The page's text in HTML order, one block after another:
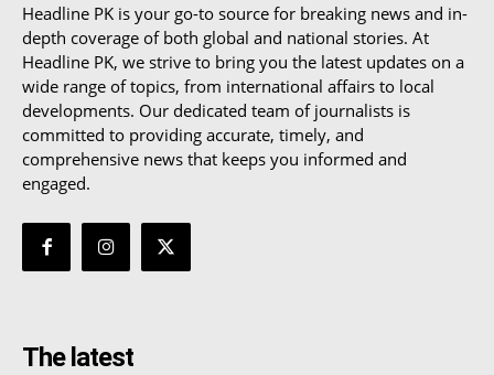
Headline PK is your go-to source for breaking news and in-
depth coverage of both global and national stories. At
Headline PK, we strive to bring you the latest updates on a
wide range of topics, from international affairs to local
developments. Our dedicated team of journalists is
committed to providing accurate, timely, and
comprehensive news that keeps you informed and
engaged.
The latest